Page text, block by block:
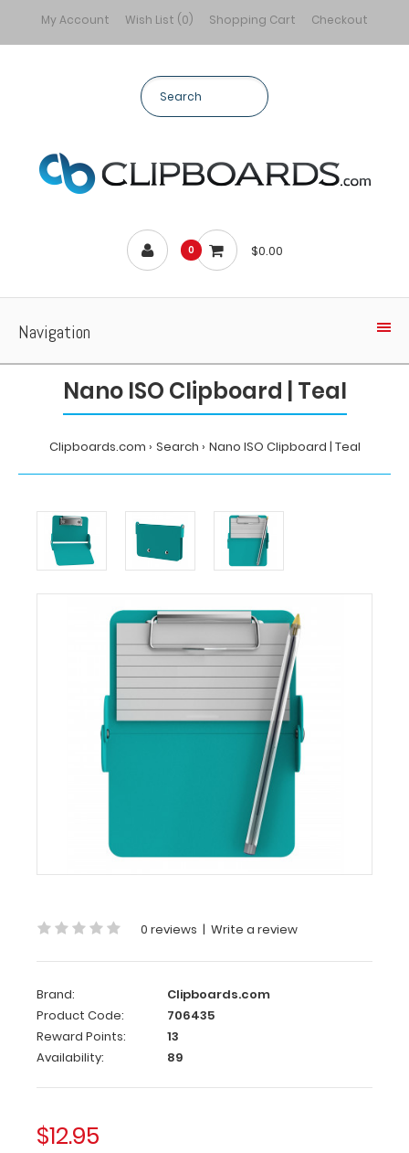
My Account Wish List (0) Shopping Cart Checkout
0 $0.00
Navigation
Nano ISO Clipboard | Teal
Clipboards.com Search Nano ISO Clipboard | Teal
Nano
ISO
Clipboard
|
Teal
Clipboards.com
smallest
with
the
patented
design
as
size
folding
0 reviews | Write a review
Brand:
Clipboards.com
Product Code:
706435
Reward Points:
13
Availability:
89
$12.95